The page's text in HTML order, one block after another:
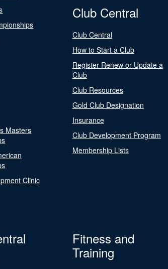
Masters
Clinic
Club Central
Club Central
How to Start a Club
Register Renew or Update a
Club
Club Resources
Gold Club Designation
Insurance
Club Development Program
Membership Lists
Fitness and
Training